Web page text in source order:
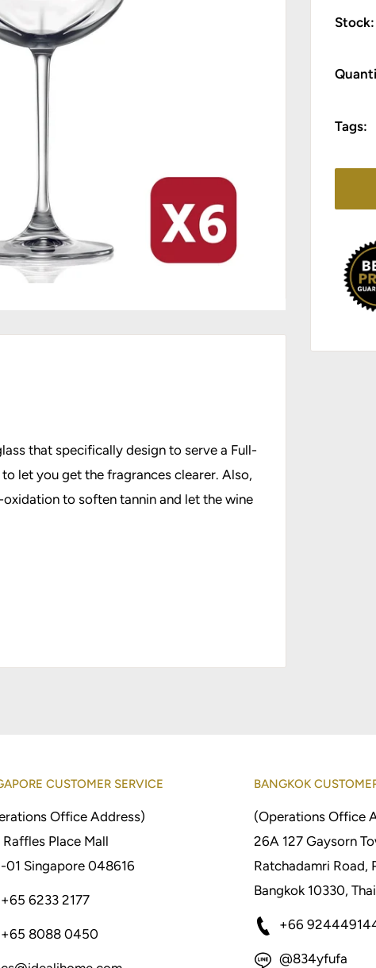
Stock:
Tags:
that specifically design to serve a Full-
let you get the fragrances clearer. Also,
to soften tannin and let the wine
CUSTOMER SERVICE
Office Address)
Raffles Place Mall
Singapore 048616
+65 6233 2177
+65 8088 0450
BANGKOK
(Operations Office
26A 127 Gaysorn
Ratchadamri Road,
Bangkok 10330,
+66
@834yfufa